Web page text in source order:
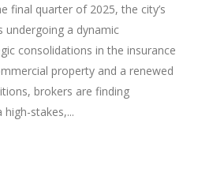
final quarter of 2025, the city’s
undergoing a dynamic
consolidations in the insurance
property and a renewed
brokers are finding
stakes,...